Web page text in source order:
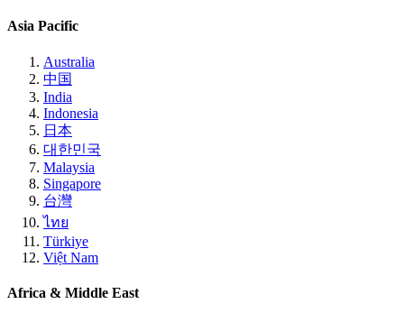
Asia Pacific
Australia
中国
India
Indonesia
日本
대한민국
Malaysia
Singapore
台灣
ไทย
Türkiye
Việt Nam
Africa & Middle East